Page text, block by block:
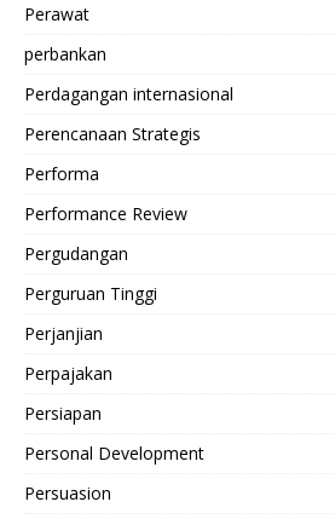
Perawat
perbankan
Perdagangan internasional
Perencanaan Strategis
Performa
Performance Review
Pergudangan
Perguruan Tinggi
Perjanjian
Perpajakan
Persiapan
Personal Development
Persuasion